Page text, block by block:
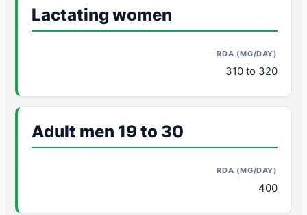
Lactating women
310 to 320
Adult men 19 to 30
400